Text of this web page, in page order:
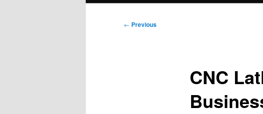
Post
← Previous
CNC